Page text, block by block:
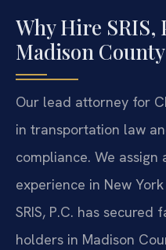
Why Hire SRIS,
Madison
Our lead attorney for
in transportation law
compliance. We
experience in New
SRIS, P.C. has
holders in Madison